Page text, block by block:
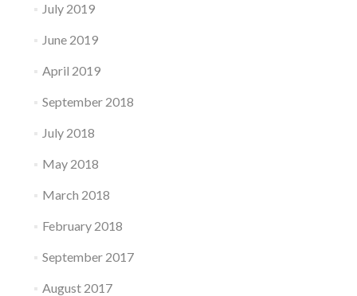
July 2019
June 2019
April 2019
September 2018
July 2018
May 2018
March 2018
February 2018
September 2017
August 2017